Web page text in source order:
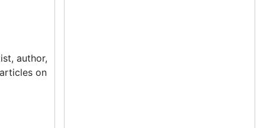
author,
on